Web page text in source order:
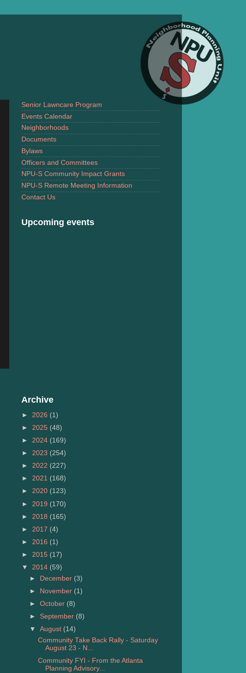
Senior Lawncare Program
Events Calendar
Neighborhoods
Documents
Bylaws
Officers and Committees
NPU-S Community Impact Grants
NPU-S Remote Meeting Information
Contact Us
Upcoming events
Archive
► 2026 (1)
► 2025 (48)
► 2024 (169)
► 2023 (254)
► 2022 (227)
► 2021 (168)
► 2020 (123)
► 2019 (170)
► 2018 (165)
► 2017 (4)
► 2016 (1)
► 2015 (17)
▼ 2014 (59)
►
December (3)
►
November (1)
►October (8)
►September (8)
▼August (14)
Community Take Back Rally - Saturday
August 23 - N...
Community FYI - From the Atlanta
Planning Advisory...